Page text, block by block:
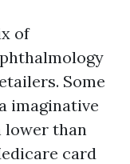
of
Some
imaginative
lower than
card